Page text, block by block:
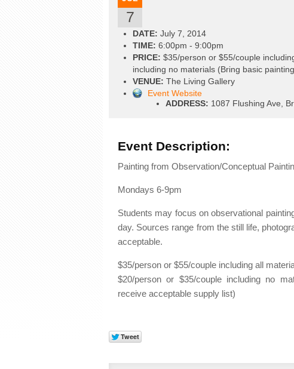
7
DATE: July 7, 2014
TIME: 6:00pm - 9:00pm
PRICE: $35/person or $55/couple
including no materials (Bring basic
VENUE: The Living Gallery
Event Website
ADDRESS: 1087 Flushing Ave,
Event Description:
Painting from Observation/Conceptual
Mondays 6-9pm
Students may focus on observational
day. Sources range from the still life,
acceptable.
$35/person or $55/couple including all
$20/person or $35/couple including no
receive acceptable supply list)